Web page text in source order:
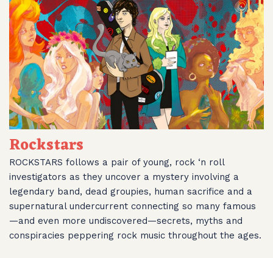
Rockstars
ROCKSTARS follows a pair of young, rock ‘n roll
investigators as they uncover a mystery involving a
legendary band, dead groupies, human sacrifice and a
supernatural undercurrent connecting so many famous
—and even more undiscovered—secrets, myths and
conspiracies peppering rock music throughout the ages.